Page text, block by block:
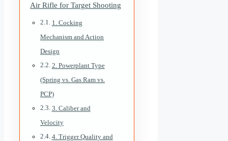
Air Rifle for Target Shooting
1. Cocking
Mechanism and Action
Design
2. Powerplant Type
(Spring vs. Gas Ram vs.
PCP)
3. Caliber and
Velocity
4. Trigger Quality and